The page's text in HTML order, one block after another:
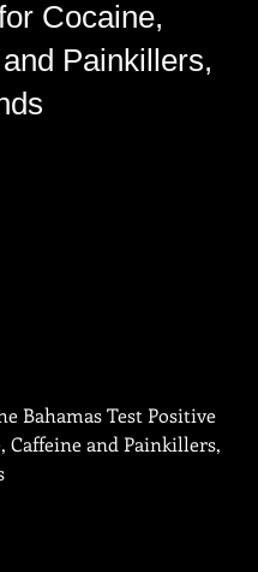
Cocaine,
Painkillers,
Bahamas Test Positive
Caffeine and Painkillers,